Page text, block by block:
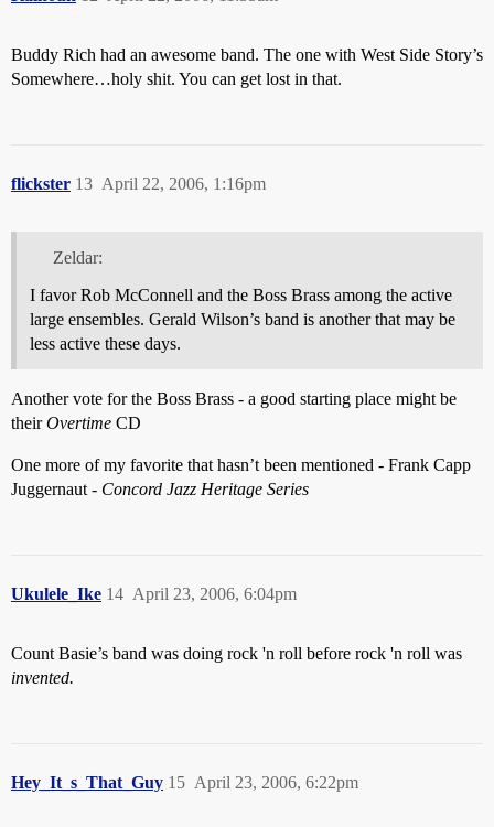
Buddy Rich had an awesome band. The one with West Side Story’s
Somewhere…holy shit. You can get lost in that.
flickster April 22, 2006, 1:16pm
13
Zeldar:
I favor Rob McConnell and the Boss Brass among the active
large ensembles. Gerald Wilson’s band is another that may be
less active these days.
Another vote for the Boss Brass - a good starting place might be
theirOvertime CD
One more of my favorite that hasn’t been mentioned - Frank Capp
Juggernaut - Concord Jazz Heritage Series
Ukulele_Ike April 23, 2006, 6:04pm
14
Count Basie’s band was doing rock 'n roll before rock 'n roll was
invented.
Hey_It_s_That_Guy April 23, 2006, 6:22pm
15